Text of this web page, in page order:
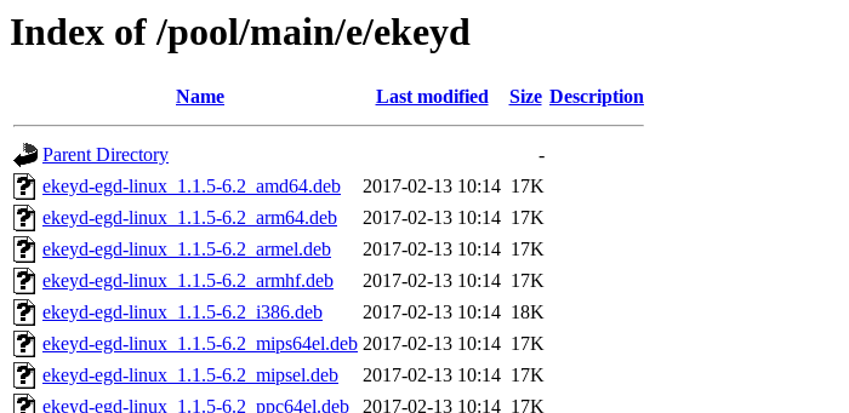
Index of /pool/main/e/ekeyd
Name Last modified Size Description
Parent Directory
-
ekeyd-egd-linux_1.1.5-6.2_amd64.deb
2017-02-13 10:14 17K
ekeyd-egd-linux_1.1.5-6.2_arm64.deb
2017-02-13 10:14 17K
ekeyd-egd-linux_1.1.5-6.2_armel.deb
2017-02-13 10:14 17K
ekeyd-egd-linux_1.1.5-6.2_armhf.deb
2017-02-13 10:14 17K
ekeyd-egd-linux_1.1.5-6.2_i386.deb
2017-02-13 10:14 18K
ekeyd-egd-linux_1.1.5-6.2_mips64el.deb 2017-02-13 10:14 17K
ekeyd-egd-linux_1.1.5-6.2_mipsel.deb
2017-02-13 10:14 17K
ekeyd-egd-linux_1.1.5-6.2_ppc64el.deb
2017-02-13 10:14 17K